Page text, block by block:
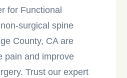
for Functional
surgical spine
County, CA are
pain and improve
Trust our expert